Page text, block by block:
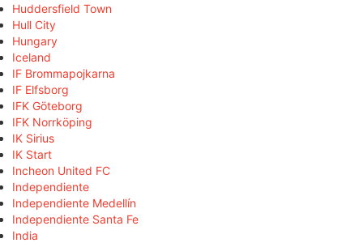
Huddersfield Town
Hull City
Hungary
Iceland
IF Brommapojkarna
IF Elfsborg
IFK Göteborg
IFK Norrköping
IK Sirius
IK Start
Incheon United FC
Independiente
Independiente Medellín
Independiente Santa Fe
India